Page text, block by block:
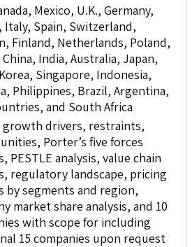
Mexico, U.K., Germany,
Italy, Spain, Switzerland,
Finland, Netherlands, Poland,
China, India, Australia, Japan,
Singapore, Indonesia,
Philippines, Brazil, Argentina,
and South Africa
growth drivers, restraints,
Porter’s five forces
PESTLE analysis, value chain
regulatory landscape, pricing
by segments and region,
market share analysis, and 10
with scope for including
15 companies upon request